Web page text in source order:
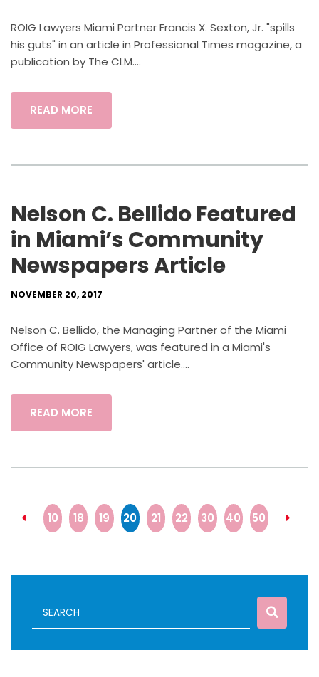
ROIG Lawyers Miami Partner Francis X. Sexton, Jr. "spills
his guts" in an article in Professional Times magazine, a
publication by The CLM....
READ MORE
Nelson C. Bellido Featured
in Miami’s Community
Newspapers Article
NOVEMBER 20, 2017
Nelson C. Bellido, the Managing Partner of the Miami
Office of ROIG Lawyers, was featured in a Miami's
Community Newspapers' article....
READ MORE
10 18 19 20 21 22 30 40 50